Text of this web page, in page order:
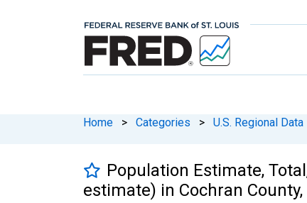
Home > Categories > U.S. Regional Data
Population Estimate,
estimate) in Cochran County,